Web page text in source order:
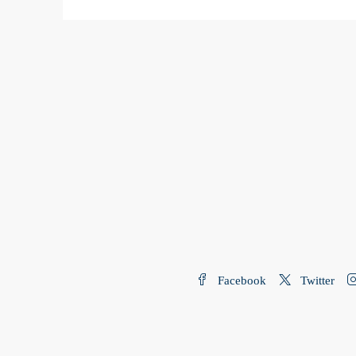
Facebook Twitter